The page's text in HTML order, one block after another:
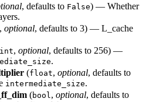
, defaults to False) — Whether
, optional, defaults to 3) — L_cache
int, optional, defaults to 256) —
.
(float, optional, defaults to
intermediate_size.
(bool , optional, defaults to